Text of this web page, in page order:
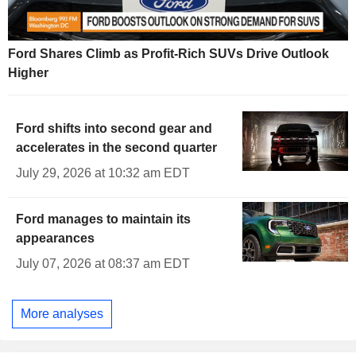
Ford Shares Climb as Profit-Rich SUVs Drive Outlook
Higher
Ford shifts into second gear and
accelerates in the second quarter
July 29, 2026 at 10:32 am EDT
Ford manages to maintain its
appearances
July 07, 2026 at 08:37 am EDT
More analyses